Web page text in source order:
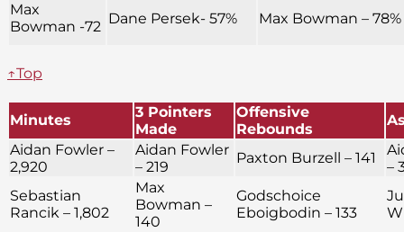
Max
Bowman -72 Dane Persek- 57% Max Bowman – 78%
↑Top
Minutes
3 Pointers
Made
Offensive
Rebounds
Aidan Fowler –
2,920
Aidan Fowler
– 219
Paxton Burzell – 141
–
Sebastian
Rancik – 1,802
Max
Bowman –
140
Godschoice
Eboigbodin – 133